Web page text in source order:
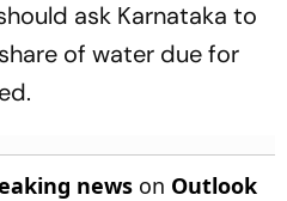
ask Karnataka to
of water due for
news on Outlook